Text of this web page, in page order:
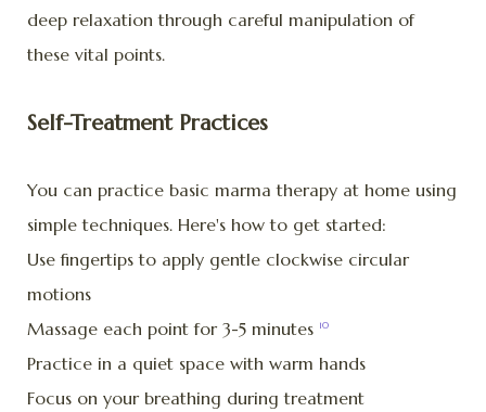
deep relaxation through careful manipulation of
these vital points.
Self-Treatment Practices
You can practice basic marma therapy at home using
simple techniques. Here's how to get started:
Use fingertips to apply gentle clockwise circular
motions
Massage each point for 3-5 minutes
10
Practice in a quiet space with warm hands
Focus on your breathing during treatment